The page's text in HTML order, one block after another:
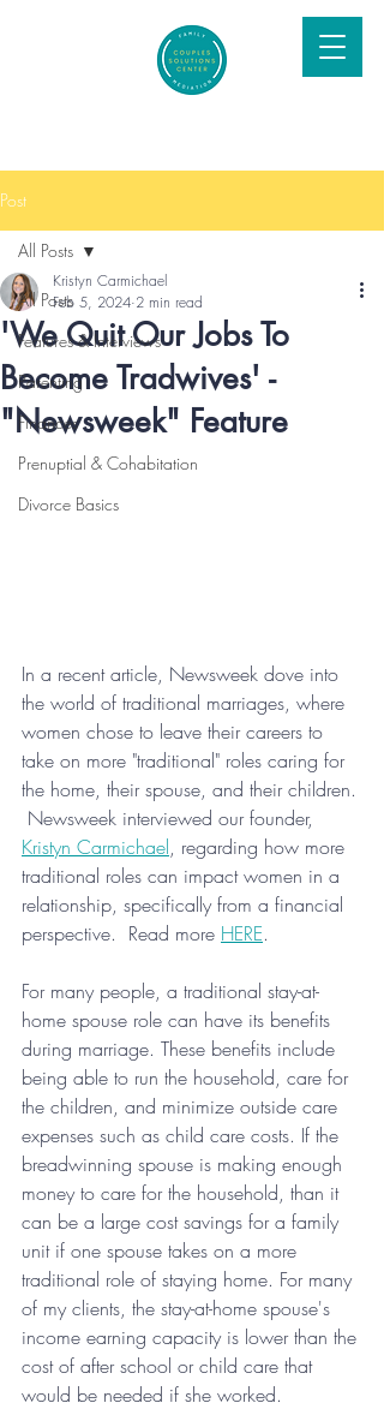
Post
All Posts
Features & Interviews
Parenting
Finances
Prenuptial & Cohabitation
Divorce Basics
All Posts
'We Quit Our Jobs To
Become Tradwives' -
"Newsweek" Feature
Kristyn Carmichael
Feb 5, 2024 2 min read
In a recent article, Newsweek dove into
the world of traditional marriages, where
women chose to leave their careers to
take on more "traditional" roles caring for
the home, their spouse, and their children.
Newsweek interviewed our founder,
Kristyn Carmichael, regarding how more
traditional roles can impact women in a
relationship, specifically from a financial
perspective.  Read more HERE.
For many people, a traditional stay-at-
home spouse role can have its benefits
during marriage. These benefits include
being able to run the household, care for
the children, and minimize outside care
expenses such as child care costs. If the
breadwinning spouse is making enough
money to care for the household, than it
can be a large cost savings for a family
unit if one spouse takes on a more
traditional role of staying home. For many
of my clients, the stay-at-home spouse's
income earning capacity is lower than the
cost of after school or child care that
would be needed if she worked.